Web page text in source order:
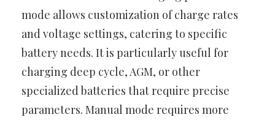
mode allows customization of charge rates
and voltage settings, catering to specific
battery needs. It is particularly useful for
charging deep cycle, AGM, or other
specialized batteries that require precise
parameters. Manual mode requires more